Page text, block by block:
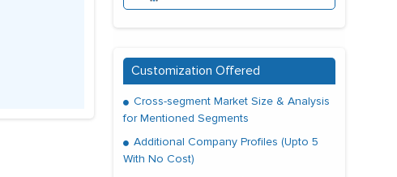
Customization Offered
Cross-segment Market Size & Analysis
for Mentioned Segments
Additional Company Profiles (Upto 5
With No Cost)